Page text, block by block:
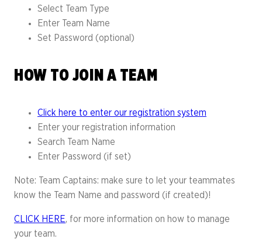
Select Team Type
Enter Team Name
Set Password (optional)
HOW TO JOIN A TEAM
Click here to enter our registration system
Enter your registration information
Search Team Name
Enter Password (if set)
Note: Team Captains: make sure to let your teammates
know the Team Name and password (if created)!
CLICK HERE, for more information on how to manage
your team.